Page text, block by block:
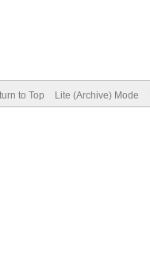
to Top Lite (Archive) Mode